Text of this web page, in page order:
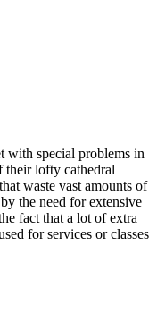
with special problems in
their lofty cathedral
waste vast amounts of
the need for extensive
fact that a lot of extra
for services or classes